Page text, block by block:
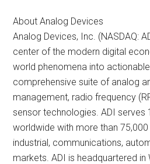
About Analog Devices
Analog Devices, Inc. (NASDAQ:
center of the modern digital
world phenomena into
comprehensive suite of analog
management, radio frequency
sensor technologies. ADI serves
worldwide with more than
industrial, communications,
markets. ADI is headquartered in